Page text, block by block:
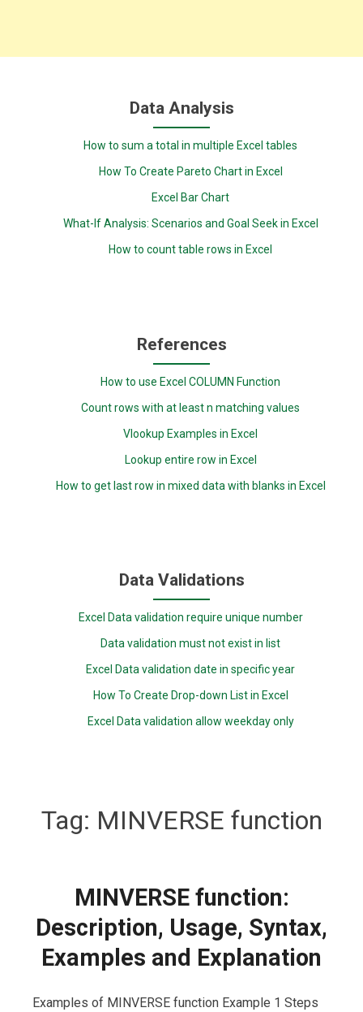
Data Analysis
How to sum a total in multiple Excel tables
How To Create Pareto Chart in Excel
Excel Bar Chart
What-If Analysis: Scenarios and Goal Seek in Excel
How to count table rows in Excel
References
How to use Excel COLUMN Function
Count rows with at least n matching values
Vlookup Examples in Excel
Lookup entire row in Excel
How to get last row in mixed data with blanks in Excel
Data Validations
Excel Data validation require unique number
Data validation must not exist in list
Excel Data validation date in specific year
How To Create Drop-down List in Excel
Excel Data validation allow weekday only
Tag: MINVERSE function
MINVERSE function:
Description, Usage, Syntax,
Examples and Explanation
Examples of MINVERSE function Example 1 Steps